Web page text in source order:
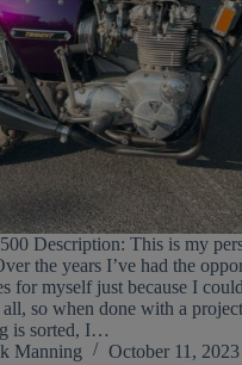
Description: This is my
the years I’ve had the
for myself just because I
so when done with a
is sorted, I…
Manning
October 11, 2023